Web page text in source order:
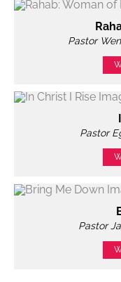
Pastor
Pastor
Pastor